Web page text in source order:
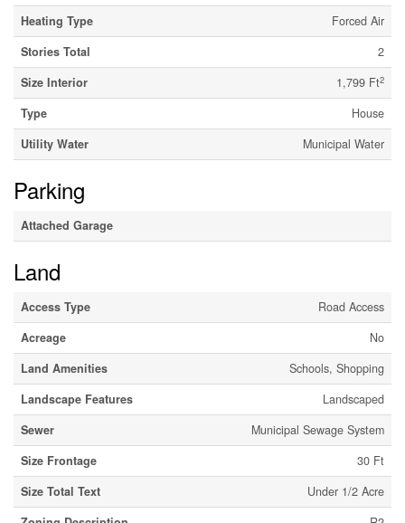
Heating Type
Forced Air
Stories Total
2
Size Interior
1,799 Ft2
Type
House
Utility Water
Municipal Water
Parking
Attached Garage
Land
Access Type
Road Access
Acreage
No
Land Amenities
Schools, Shopping
Landscape Features
Landscaped
Sewer
Municipal Sewage System
Size Frontage
30 Ft
Size Total Text
Under 1/2 Acre